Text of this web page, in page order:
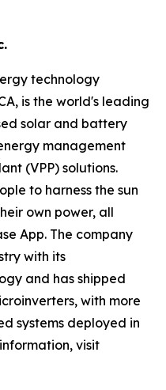
technology
is the world's leading
solar and battery
management
(VPP) solutions.
to harness the sun
own power, all
App. The company
with its
and has shipped
with more
systems deployed in
visit